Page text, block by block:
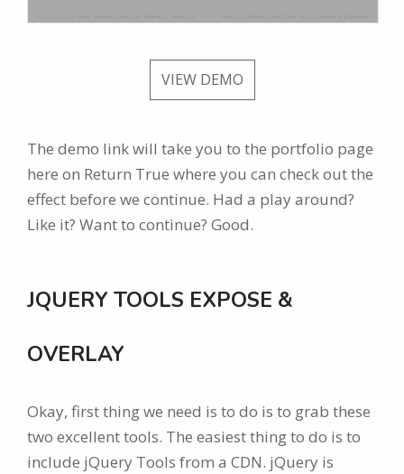
VIEW DEMO
The demo link will take you to the portfolio page
here on Return True where you can check out the
effect before we continue. Had a play around?
Like it? Want to continue? Good.
JQUERY TOOLS EXPOSE &
OVERLAY
Okay, first thing we need is to do is to grab these
two excellent tools. The easiest thing to do is to
include jQuery Tools from a CDN. jQuery is